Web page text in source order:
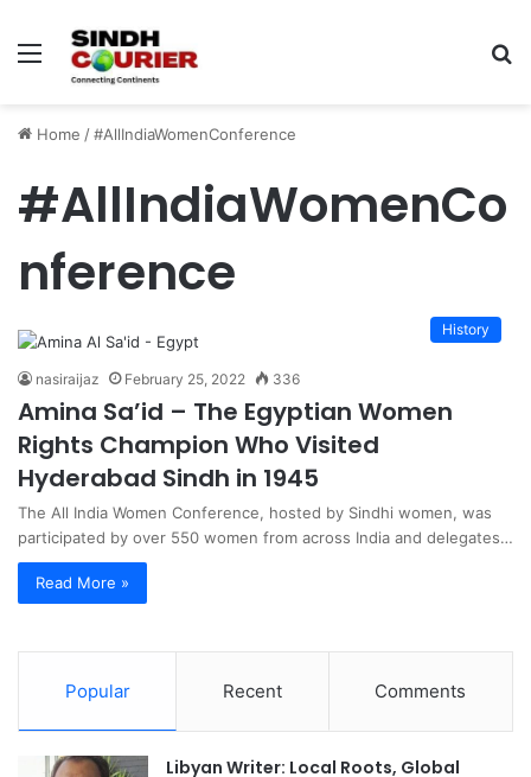
Menu
Home /#AllIndiaWomenConference
#AllIndiaWomenCo
nference
History
nasiraijaz February 25, 2022 336
Amina Sa’id – The Egyptian Women
Rights Champion Who Visited
Hyderabad Sindh in 1945
The All India Women Conference, hosted by Sindhi women, was
participated by over 550 women from across India and delegates…
Read More »
Popular Recent Comments
Libyan Writer: Local Roots, Global